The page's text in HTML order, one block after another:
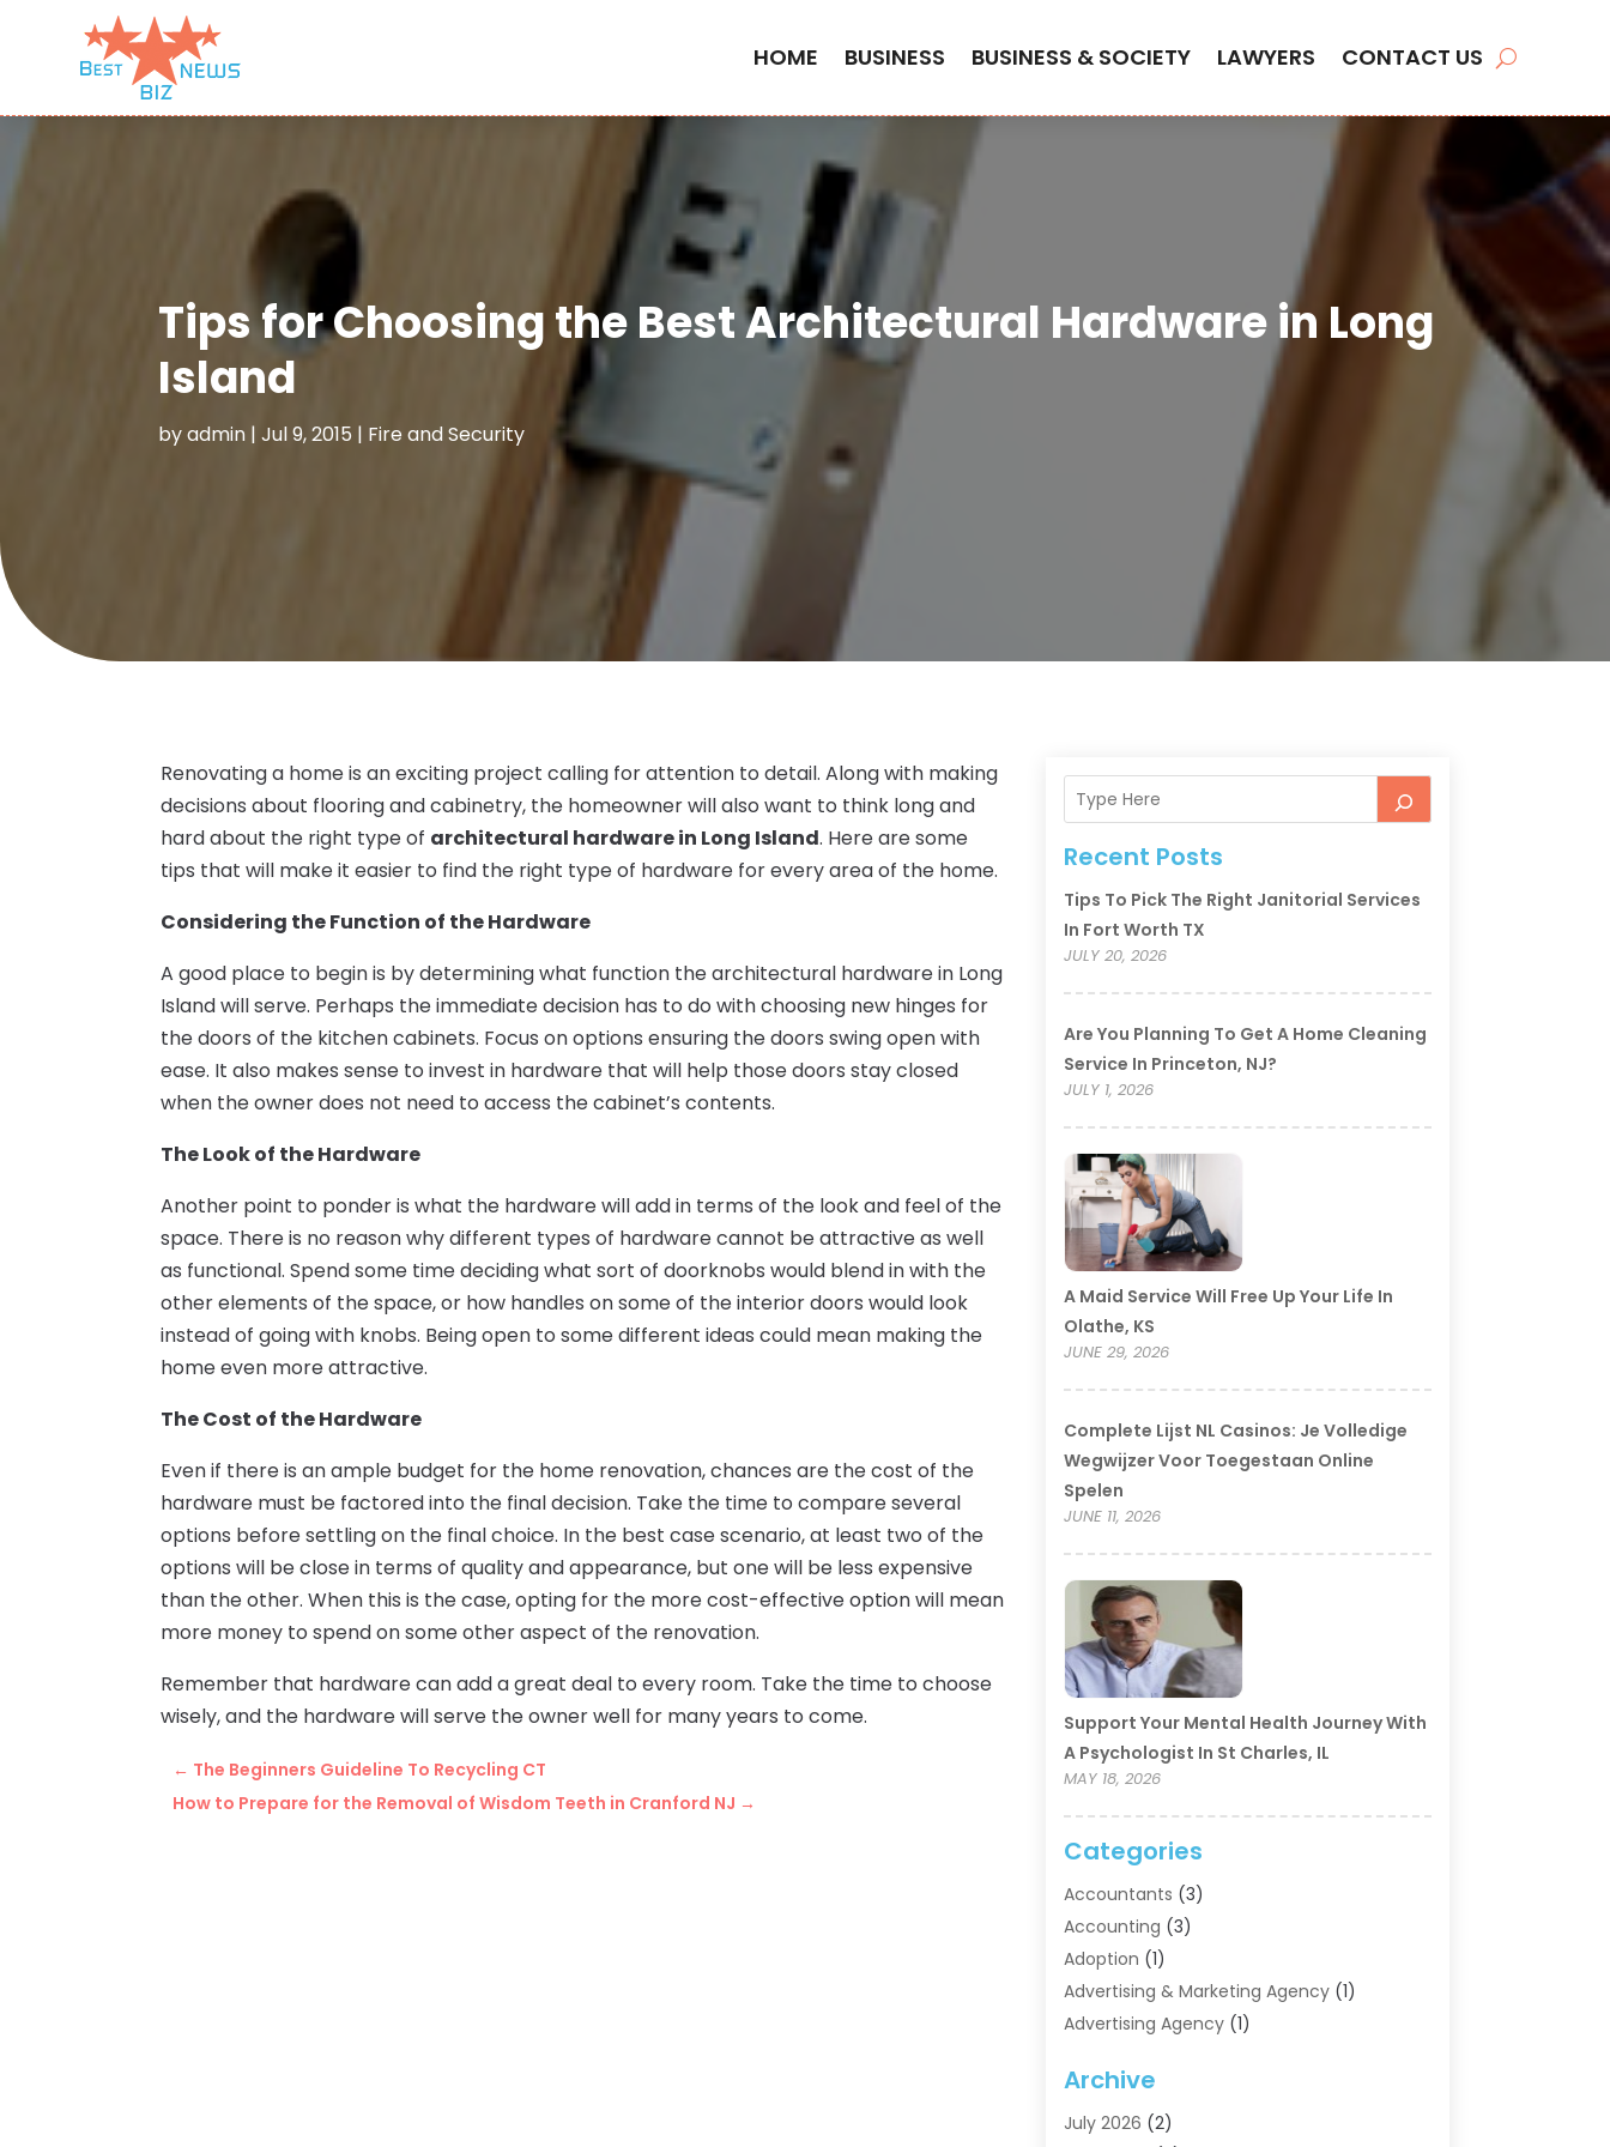
HOME BUSINESS BUSINESS & SOCIETY LAWYERS CONTACT US
Tips for Choosing the Best Architectural Hardware in Long
Island
byadmin| Jul 9, 2015 | Fire and Security
Renovating a home is an exciting project calling for attention to detail. Along with making
decisions about flooring and cabinetry, the homeowner will also want to think long and
hard about the right type of architectural hardware in Long Island. Here are some
tips that will make it easier to find the right type of hardware for every area of the home.
Considering the Function of the Hardware
A good place to begin is by determining what function the architectural hardware in Long
Island will serve. Perhaps the immediate decision has to do with choosing new hinges for
the doors of the kitchen cabinets. Focus on options ensuring the doors swing open with
ease. It also makes sense to invest in hardware that will help those doors stay closed
when the owner does not need to access the cabinet’s contents.
The Look of the Hardware
Another point to ponder is what the hardware will add in terms of the look and feel of the
space. There is no reason why different types of hardware cannot be attractive as well
as functional. Spend some time deciding what sort of doorknobs would blend in with the
other elements of the space, or how handles on some of the interior doors would look
instead of going with knobs. Being open to some different ideas could mean making the
home even more attractive.
The Cost of the Hardware
Even if there is an ample budget for the home renovation, chances are the cost of the
hardware must be factored into the final decision. Take the time to compare several
options before settling on the final choice. In the best case scenario, at least two of the
options will be close in terms of quality and appearance, but one will be less expensive
than the other. When this is the case, opting for the more cost-effective option will mean
more money to spend on some other aspect of the renovation.
Remember that hardware can add a great deal to every room. Take the time to choose
wisely, and the hardware will serve the owner well for many years to come.
← The Beginners Guideline To Recycling CT
How to Prepare for the Removal of Wisdom Teeth in Cranford NJ →
Recent Posts
Tips To Pick The Right Janitorial Services
In Fort Worth TX
JULY 20, 2026
Are You Planning To Get A Home Cleaning
Service In Princeton, NJ?
JULY 1, 2026
A Maid Service Will Free Up Your Life In
Olathe, KS
JUNE 29, 2026
Complete Lijst NL Casinos: Je Volledige
Wegwijzer Voor Toegestaan Online
Spelen
JUNE 11, 2026
Support Your Mental Health Journey With
A Psychologist In St Charles, IL
MAY 18, 2026
Categories
Accountants (3)
Accounting (3)
Adoption (1)
Advertising & Marketing Agency(1)
Advertising Agency(1)
Air Conditioning
Aircraft Cargo Loaders
Archive
July 2026 (2)